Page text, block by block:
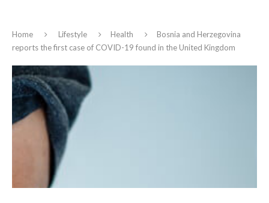
Home Lifestyle Health
Bosnia and Herzegovina
reports the first case of COVID-19 found in the United Kingdom